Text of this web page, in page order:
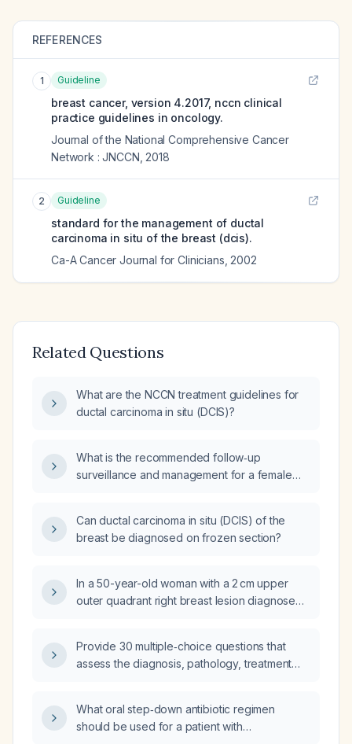
REFERENCES
1 Guideline
breast cancer, version 4.2017, nccn clinical
practice guidelines in oncology.
Journal of the National Comprehensive Cancer
Network : JNCCN 2018
2 Guideline
standard for the management of ductal
carcinoma in situ of the breast (dcis).
Ca-A Cancer Journal for Clinicians 2002
Related Questions
What are the NCCN treatment guidelines for
ductal carcinoma in situ (DCIS)?
What is the recommended follow‑up
surveillance and management for a female
ago?
Can ductal carcinoma in situ (DCIS) of the
breast be diagnosed on frozen section?
In a 50-year-old woman with a 2 cm upper
outer quadrant right breast lesion diagnosed
lumpectomy, what is the next recommended
management?
Provide 30 multiple‑choice questions that
assess the diagnosis, pathology, treatment
What oral step‑down antibiotic regimen
should be used for a patient with